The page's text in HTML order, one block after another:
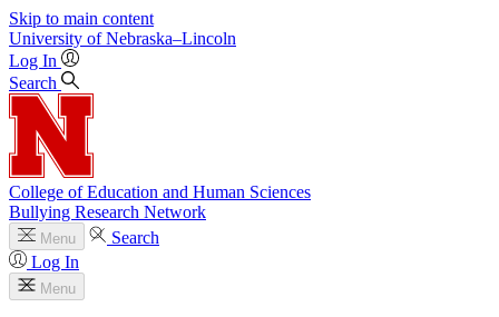
Skip to main content
University of Nebraska–Lincoln
Log In
Search
College of Education and Human Sciences
Bullying Research Network
Menu
Search
Log In
Menu